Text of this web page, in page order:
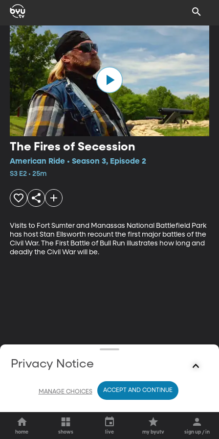
The Fires of Secession
American Ride • Season 3, Episode 2
S3 E2 • 25m
Visits to Fort Sumter and Manassas National Battlefield Park
has host Stan Ellsworth recount the first major battles of the
Civil War. The First Battle of Bull Run illustrates how long and
deadly the Civil War will be.
home shows live my byutv sign up / in
Privacy Notice
MANAGE CHOICES ACCEPT AND CONTINUE